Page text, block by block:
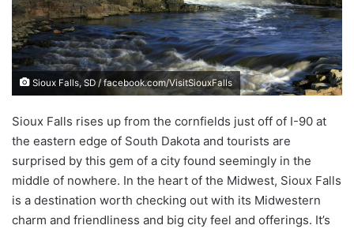
e
m
a
i
l
Sioux Falls, SD / facebook.com/VisitSiouxFalls
Sioux Falls rises up from the cornfields just off of I-90 at
the eastern edge of South Dakota and tourists are
surprised by this gem of a city found seemingly in the
middle of nowhere. In the heart of the Midwest, Sioux Falls
is a destination worth checking out with its Midwestern
charm and friendliness and big city feel and offerings. It’s